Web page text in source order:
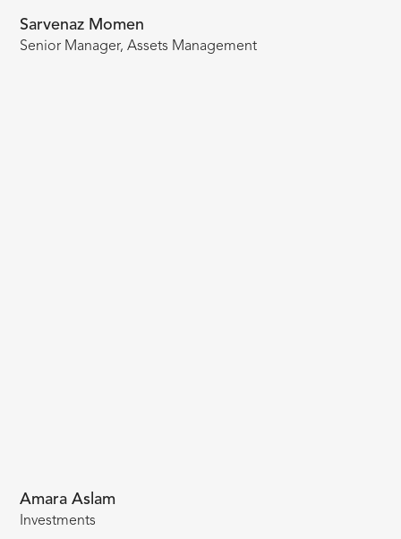
Sarvenaz Momen
Senior Manager, Assets Management
Amara Aslam
Investments